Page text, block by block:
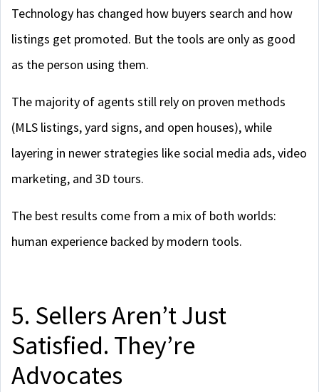
Technology has changed how buyers search and how
listings get promoted. But the tools are only as good
as the person using them.
The majority of agents still rely on proven methods
(MLS listings, yard signs, and open houses), while
layering in newer strategies like social media ads, video
marketing, and 3D tours.
The best results come from a mix of both worlds:
human experience backed by modern tools.
5. Sellers Aren’t Just
Satisfied. They’re
Advocates